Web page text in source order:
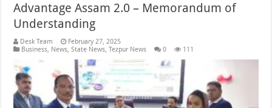
Advantage Assam 2.0 – Memorandum of
Understanding
Desk Team
February 27, 2025
Business, News,State News,Tezpur News 0 111